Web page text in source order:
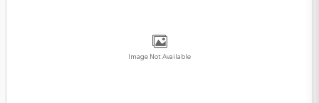
Image Not Available